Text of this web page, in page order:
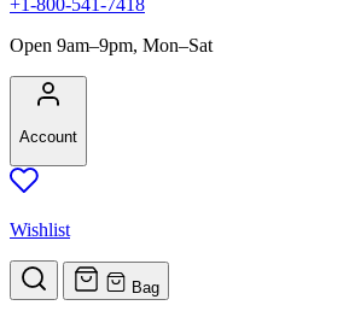
+1-800-541-7418
Open 9am–9pm, Mon–Sat
Account
Wishlist
Bag